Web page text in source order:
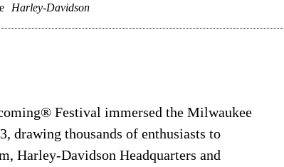
Harley-Davidson
Festival immersed the Milwaukee
drawing thousands of enthusiasts to
Harley-Davidson Headquarters and